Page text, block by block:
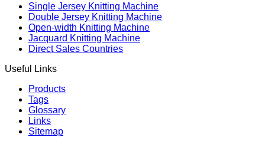
Single Jersey Knitting Machine
Double Jersey Knitting Machine
Open-width Knitting Machine
Jacquard Knitting Machine
Direct Sales Countries
Useful Links
Products
Tags
Glossary
Links
Sitemap